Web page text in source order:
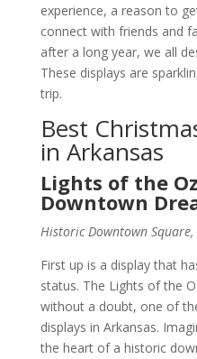
experience, a reason to
connect with friends and
after a long year, we all
These displays are
trip.
Best
in Arkansas
Lights of the
Downtown
Historic Downtown Square,
First up is a display that
status. The Lights of the
without a doubt, one of
displays in Arkansas.
the heart of a historic